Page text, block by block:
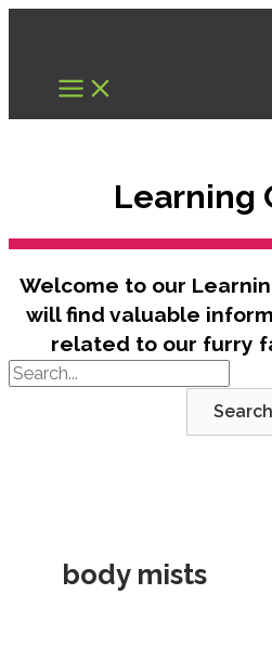
content
Learning
Welcome to our
will find valuable
related to our furry
Search
body mists